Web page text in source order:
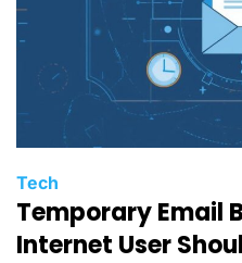
C
a
t
Tech
Temporary Email
Internet User